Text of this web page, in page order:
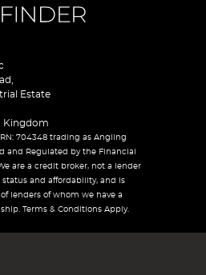
Estate
Kingdom
704348 trading as Angling
and Regulated by the Financial
are a credit broker, not a lender
and affordability, and is
lenders of whom we have a
Terms & Conditions Apply.